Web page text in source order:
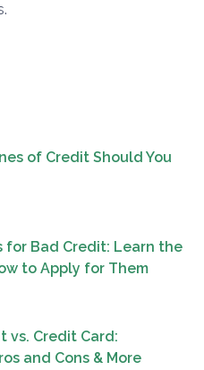
of Credit Should You
for Bad Credit: Learn the
to Apply for Them
vs. Credit Card:
and Cons & More